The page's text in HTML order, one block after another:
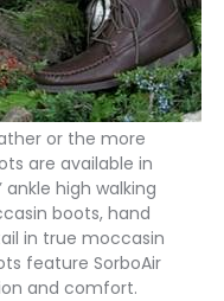
or the more
are available in
ankle high walking
boots, hand
in true moccasin
feature SorboAir
and comfort.